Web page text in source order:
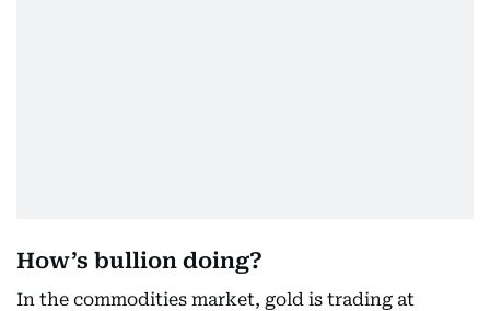
How’s bullion doing?
In the commodities market, gold is trading at